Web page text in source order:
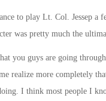
to play Lt. Col. Jessep a
was pretty much the
you guys are going
realize more completely
I think most people I